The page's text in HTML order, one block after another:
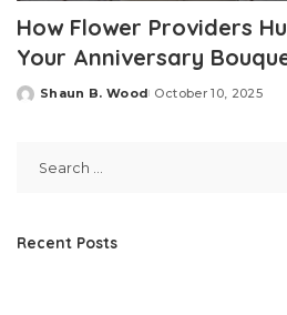
How Flower Providers
Your Anniversary
Posted
Shaun B. Wood October 10, 2025
Recent Posts